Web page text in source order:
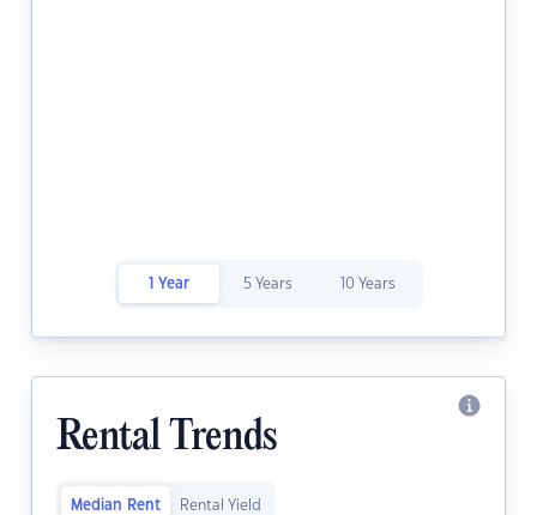
1 Year 5 Years 10 Years
Rental Trends
Median Rent Rental Yield